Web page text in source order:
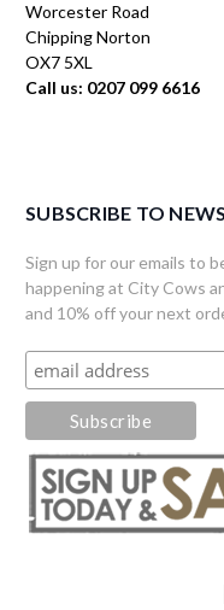
Worcester Road
Chipping Norton
OX7 5XL
Call us: 0207 099 6616
SUBSCRIBE TO
Sign up for our emails to
happening at City Cows
and 10% off your next